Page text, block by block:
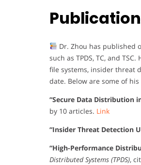
Dr. Zhou has published
such as TPDS, TC, and
file systems, insider threat
date. Below are some of
“Secure Data Distribution
by 10 articles. Link
“Insider Threat Detection
“High-Performance
Distributed Systems (TPDS),